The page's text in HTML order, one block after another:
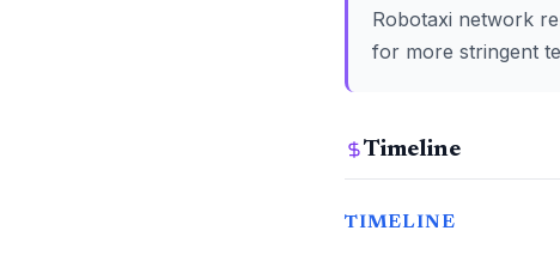
Robotaxi network
for more stringent
Timeline
TIMELINE